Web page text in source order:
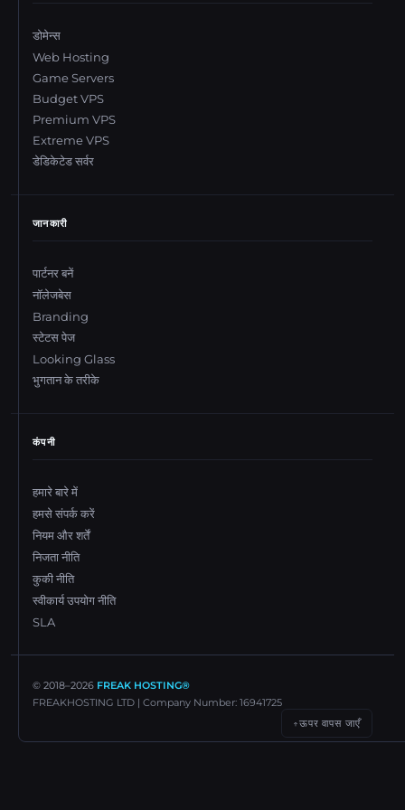
डोमेन्स
Web Hosting
Game Servers
Budget VPS
Premium VPS
Extreme VPS
डेडिकेटेड सर्वर
जानकारी
पार्टनर बनें
नॉलेजबेस
Branding
स्टेटस पेज
Looking Glass
भुगतान के तरीके
कंपनी
हमारे बारे में
हमसे संपर्क करें
नियम और शर्तें
निजता नीति
कुकी नीति
स्वीकार्य उपयोग नीति
SLA
© 2018–2026 FREAK HOSTING®
FREAKHOSTING LTD | Company Number: 16941725
↑ऊपर वापस जाएँ